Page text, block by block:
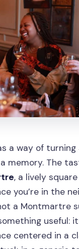
a way of turning
memory. The
, a lively
you’re in the
a Montmartre
useful:
centered in a